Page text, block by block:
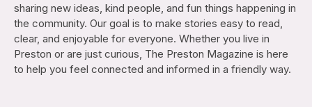
sharing new ideas, kind people, and fun things happening in
the community. Our goal is to make stories easy to read,
clear, and enjoyable for everyone. Whether you live in
Preston or are just curious, The Preston Magazine is here
to help you feel connected and informed in a friendly way.